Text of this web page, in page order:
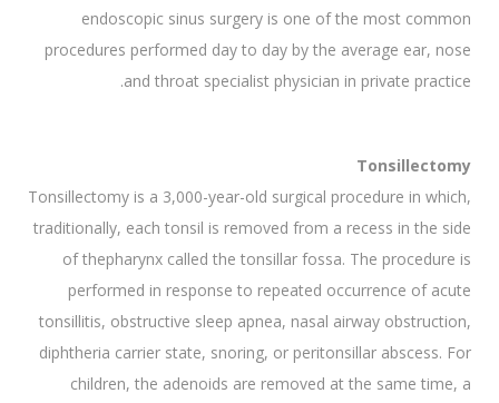
endoscopic sinus surgery is one of the most common
procedures performed day to day by the average ear, nose
and throat specialist physician in private practice.
Tonsillectomy
Tonsillectomy is a 3,000-year-old surgical procedure in which,
traditionally, each tonsil is removed from a recess in the side
of thepharynx called the tonsillar fossa. The procedure is
performed in response to repeated occurrence of acute
tonsillitis, obstructive sleep apnea, nasal airway obstruction,
diphtheria carrier state, snoring, or peritonsillar abscess. For
children, the adenoids are removed at the same time, a